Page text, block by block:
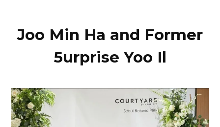
Joo Min Ha and Former
5urprise Yoo Il